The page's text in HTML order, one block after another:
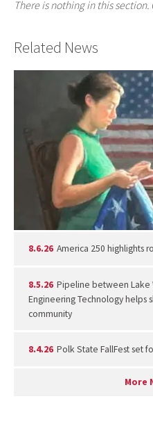
There is nothing in this
Related News
8.6.26 America 250 highlights
8.5.26 Pipeline between Lake
Engineering Technology helps
community
8.4.26 Polk State FallFest set
More